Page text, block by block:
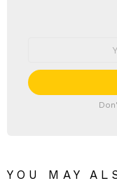
YOU MAY